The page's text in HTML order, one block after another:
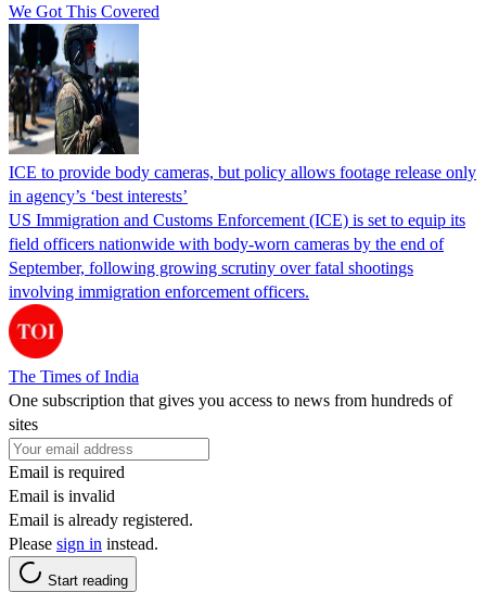
We Got This Covered
ICE to provide body cameras, but policy allows footage release only
in agency’s ‘best interests’
US Immigration and Customs Enforcement (ICE) is set to equip its
field officers nationwide with body-worn cameras by the end of
September, following growing scrutiny over fatal shootings
involving immigration enforcement officers.
The Times of India
One subscription that gives you access to news from hundreds of
sites
Email is required
Email is invalid
Email is already registered.
Please sign in instead.
Start reading